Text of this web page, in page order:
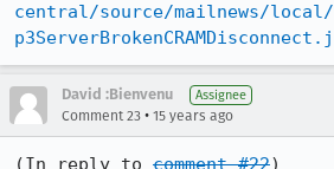
central/source/mailnews/
David :Bienvenu Assignee
Comment 23 • 15 years ago
(In reply to comment #22